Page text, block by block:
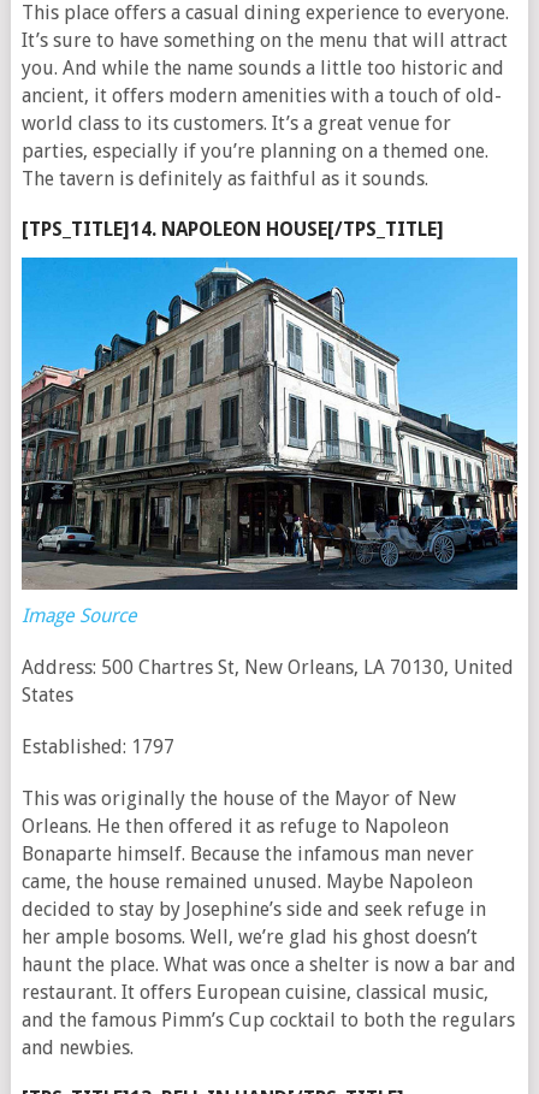
This place offers a casual dining experience to everyone.
It’s sure to have something on the menu that will attract
you. And while the name sounds a little too historic and
ancient, it offers modern amenities with a touch of old-
world class to its customers. It’s a great venue for
parties, especially if you’re planning on a themed one.
The tavern is definitely as faithful as it sounds.
[TPS_TITLE]14. NAPOLEON HOUSE[/TPS_TITLE]
Image Source
Address: 500 Chartres St, New Orleans, LA 70130, United
States
Established: 1797
This was originally the house of the Mayor of New
Orleans. He then offered it as refuge to Napoleon
Bonaparte himself. Because the infamous man never
came, the house remained unused. Maybe Napoleon
decided to stay by Josephine’s side and seek refuge in
her ample bosoms. Well, we’re glad his ghost doesn’t
haunt the place. What was once a shelter is now a bar and
restaurant. It offers European cuisine, classical music,
and the famous Pimm’s Cup cocktail to both the regulars
and newbies.